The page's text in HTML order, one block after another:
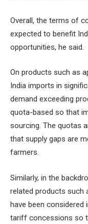
Overall, the terms of
expected to benefit
opportunities, he said.
On products such as
India imports in
demand exceeding
quota-based so that
sourcing. The quotas
that supply gaps are
farmers.
Similarly, in the
related products such
have been considered
tariff concessions so